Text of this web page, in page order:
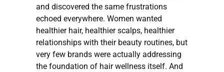
and discovered the same frustrations
echoed everywhere. Women wanted
healthier hair, healthier scalps, healthier
relationships with their beauty routines, but
very few brands were actually addressing
the foundation of hair wellness itself. And